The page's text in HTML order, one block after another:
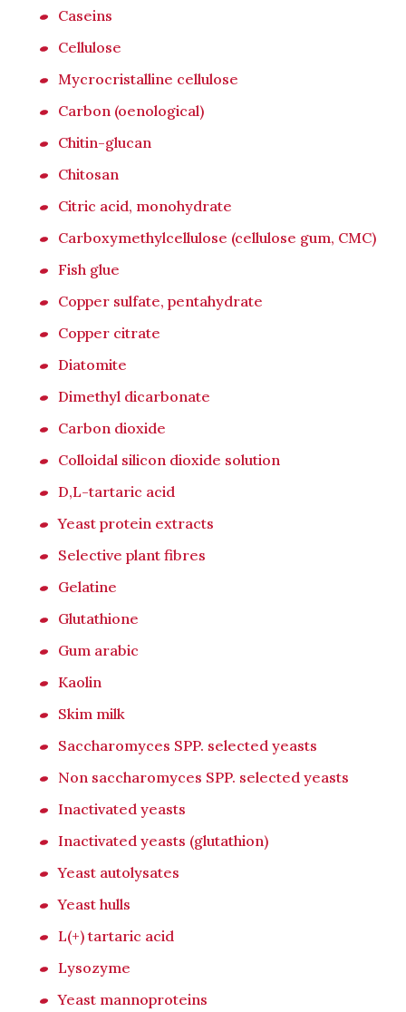
Caseins
Cellulose
Mycrocristalline cellulose
Carbon (oenological)
Chitin-glucan
Chitosan
Citric acid, monohydrate
Carboxymethylcellulose (cellulose gum, CMC)
Fish glue
Copper sulfate, pentahydrate
Copper citrate
Diatomite
Dimethyl dicarbonate
Carbon dioxide
Colloidal silicon dioxide solution
D,L-tartaric acid
Yeast protein extracts
Selective plant fibres
Gelatine
Glutathione
Gum arabic
Kaolin
Skim milk
Saccharomyces SPP. selected yeasts
Non saccharomyces SPP. selected yeasts
Inactivated yeasts
Inactivated yeasts (glutathion)
Yeast autolysates
Yeast hulls
L(+) tartaric acid
Lysozyme
Yeast mannoproteins